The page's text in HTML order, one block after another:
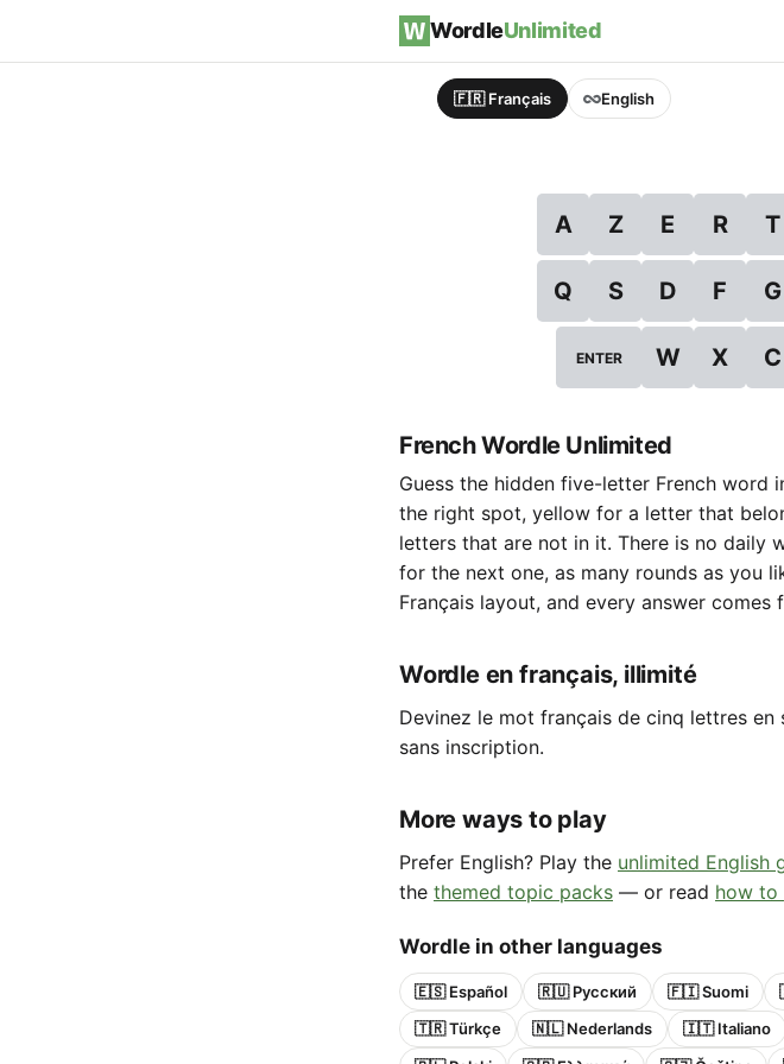
WordleUnlimited
🇫🇷 Français English
A Z E R T
Q S D F G
ENTER W X C
French Wordle Unlimited
Guess the hidden five-letter French word
the right spot, yellow for a letter that
letters that are not in it. There is no daily
for the next one, as many rounds as you
Français layout, and every answer comes
Wordle en français, illimité
Devinez le mot français de cinq lettres
sans inscription.
More ways to play
Prefer English? Play the unlimited English
the themed topic packs — or read how to
Wordle in other languages
🇪🇸 Español 🇷🇺 Русский 🇫🇮 Suomi
🇹🇷 Türkçe
🇳🇱 Nederlands 🇮🇹 Italiano